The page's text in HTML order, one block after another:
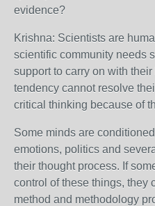
evidence?
Krishna: Scientists are
scientific community needs
support to carry on with
tendency cannot resolve
critical thinking because of
Some minds are
emotions, politics and
their thought process. If
control of these things, they
method and methodology